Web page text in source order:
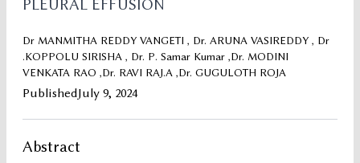
PLEURAL EFFUSION
Dr MANMITHA REDDY VANGETI , Dr. ARUNA VASIREDDY , Dr
.KOPPOLU SIRISHA , Dr. P. Samar Kumar ,Dr. MODINI
VENKATA RAO ,Dr. RAVI RAJ.A ,Dr. GUGULOTH ROJA
PublishedJuly 9, 2024
Abstract